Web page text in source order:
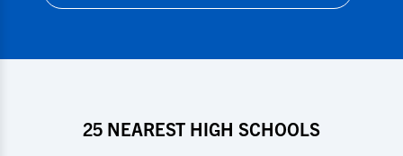
25 NEAREST HIGH SCHOOLS